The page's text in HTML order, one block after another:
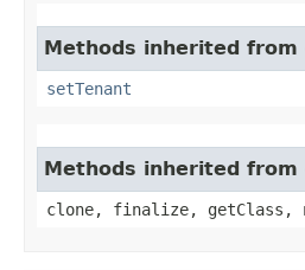
Methods inherited
setTenant
Methods inherited from
clone, finalize,